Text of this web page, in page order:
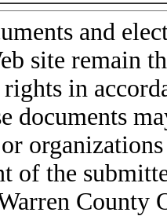
and
site remain
in
documents
or
of the